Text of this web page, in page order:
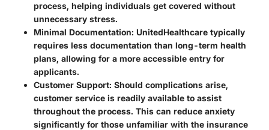
process, helping individuals get covered without
unnecessary stress.
Minimal Documentation: UnitedHealthcare typically
requires less documentation than long-term health
plans, allowing for a more accessible entry for
applicants.
Customer Support: Should complications arise,
customer service is readily available to assist
throughout the process. This can reduce anxiety
significantly for those unfamiliar with the insurance